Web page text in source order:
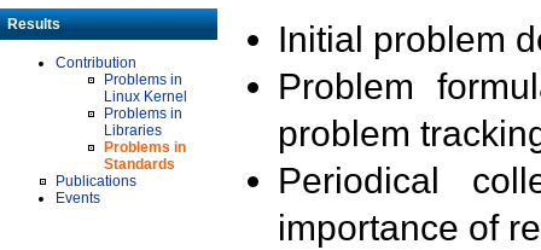
Results
Contribution
Problems in
Linux Kernel
Problems in
Libraries
Problems in
Standards
Publications
Events
Initial problem
Problem
problem
Periodical
importance of